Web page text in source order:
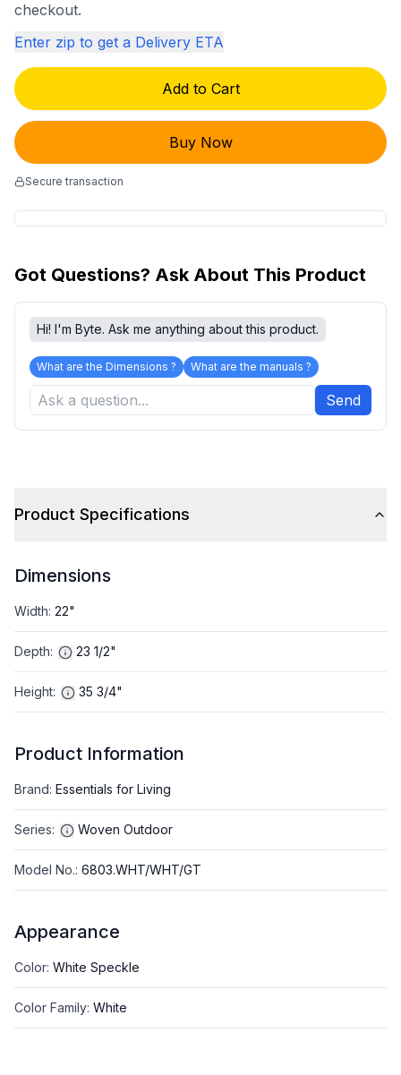
checkout.
Enter zip to get a Delivery ETA
Add to Cart
Buy Now
Secure transaction
Got Questions? Ask About This Product
Hi! I'm Byte. Ask me anything about this product.
What are the Dimensions ? What are the manuals ?
Send
Product Specifications
Dimensions
Width: 22"
Depth: 23 1/2"
Height: 35 3/4"
Product Information
Brand: Essentials for Living
Series: Woven Outdoor
Model No.: 6803.WHT/WHT/GT
Appearance
Color: White Speckle
Color Family: White